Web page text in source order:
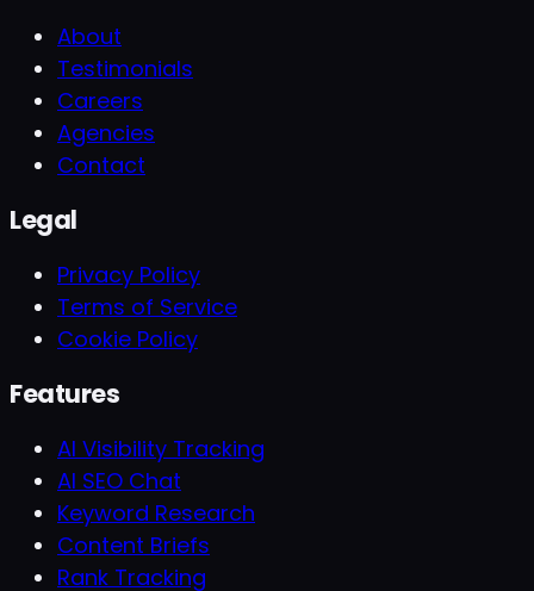
About
Testimonials
Careers
Agencies
Contact
Legal
Privacy Policy
Terms of Service
Cookie Policy
Features
AI Visibility Tracking
AI SEO Chat
Keyword Research
Content Briefs
Rank Tracking